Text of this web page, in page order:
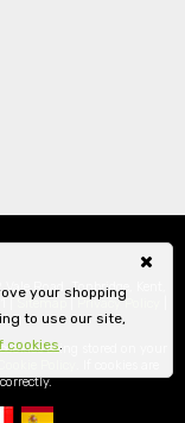
your shopping
to use our site,
cookies.
Road, Tonbridge, Kent,
|
Sitemap Privacy Policy
being stored on your